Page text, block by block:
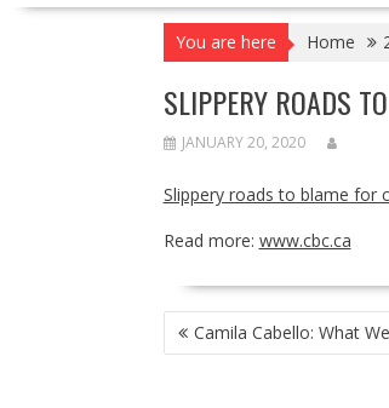
You are here Home
SLIPPERY ROADS
JANUARY 20, 2020
Slippery roads to blame for
Read more: www.cbc.ca
POST
NAVIGATION
Camila Cabello: What